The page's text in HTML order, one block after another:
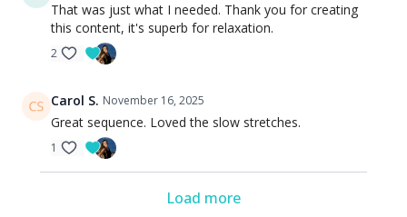
That was just what I needed. Thank you for creating
this content, it's superb for relaxation.
2
Carol S. November 16, 2025
Great sequence. Loved the slow stretches.
1
Load more